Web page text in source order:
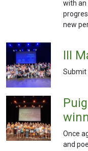
with an
new
III
Submit
Once
and